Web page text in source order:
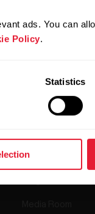
ads. You can
Policy.
Statistics
About
Who we are
Science
Careers